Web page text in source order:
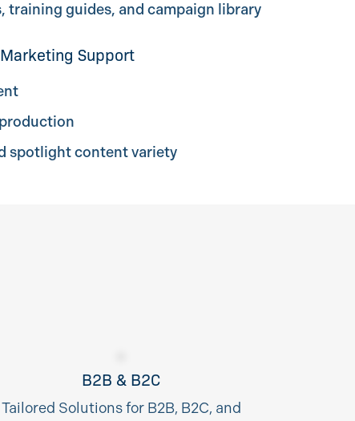
training guides, and campaign library
Support
spotlight content variety
B2B & B2C
Tailored Solutions for B2B, B2C, and